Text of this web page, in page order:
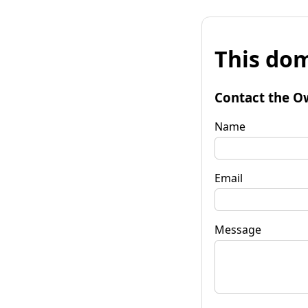
This
Contact the
Name
Email
Message